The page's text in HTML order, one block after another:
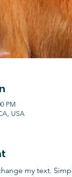
PM
USA
my text.